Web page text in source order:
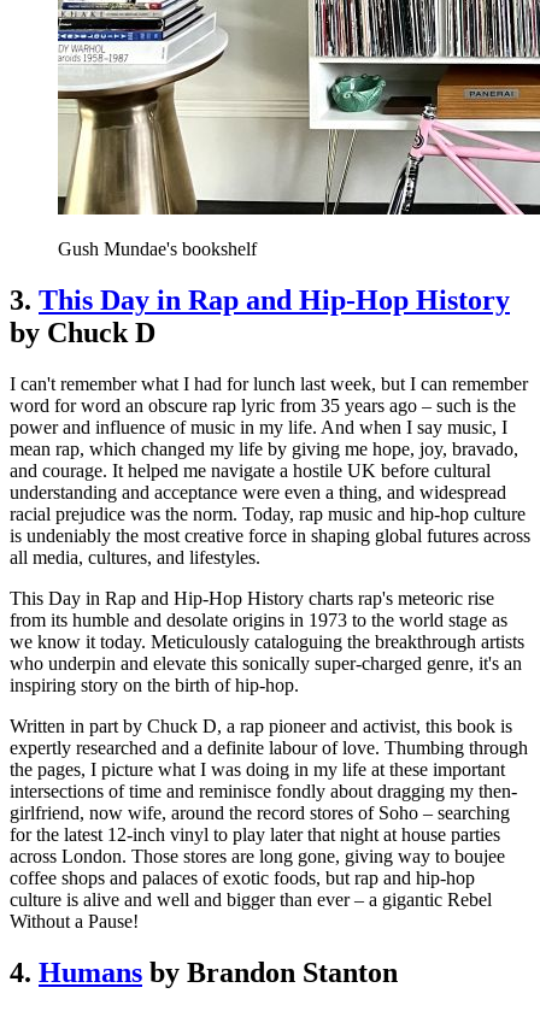
Gush Mundae's bookshelf
3. This Day in Rap and Hip-Hop History
by Chuck D
I can't remember what I had for lunch last week, but I can remember
word for word an obscure rap lyric from 35 years ago – such is the
power and influence of music in my life. And when I say music, I
mean rap, which changed my life by giving me hope, joy, bravado,
and courage. It helped me navigate a hostile UK before cultural
understanding and acceptance were even a thing, and widespread
racial prejudice was the norm. Today, rap music and hip-hop culture
is undeniably the most creative force in shaping global futures across
all media, cultures, and lifestyles.
This Day in Rap and Hip-Hop History charts rap's meteoric rise
from its humble and desolate origins in 1973 to the world stage as
we know it today. Meticulously cataloguing the breakthrough artists
who underpin and elevate this sonically super-charged genre, it's an
inspiring story on the birth of hip-hop.
Written in part by Chuck D, a rap pioneer and activist, this book is
expertly researched and a definite labour of love. Thumbing through
the pages, I picture what I was doing in my life at these important
intersections of time and reminisce fondly about dragging my then-
girlfriend, now wife, around the record stores of Soho – searching
for the latest 12-inch vinyl to play later that night at house parties
across London. Those stores are long gone, giving way to boujee
coffee shops and palaces of exotic foods, but rap and hip-hop
culture is alive and well and bigger than ever – a gigantic Rebel
Without a Pause!
4. Humans by Brandon Stanton